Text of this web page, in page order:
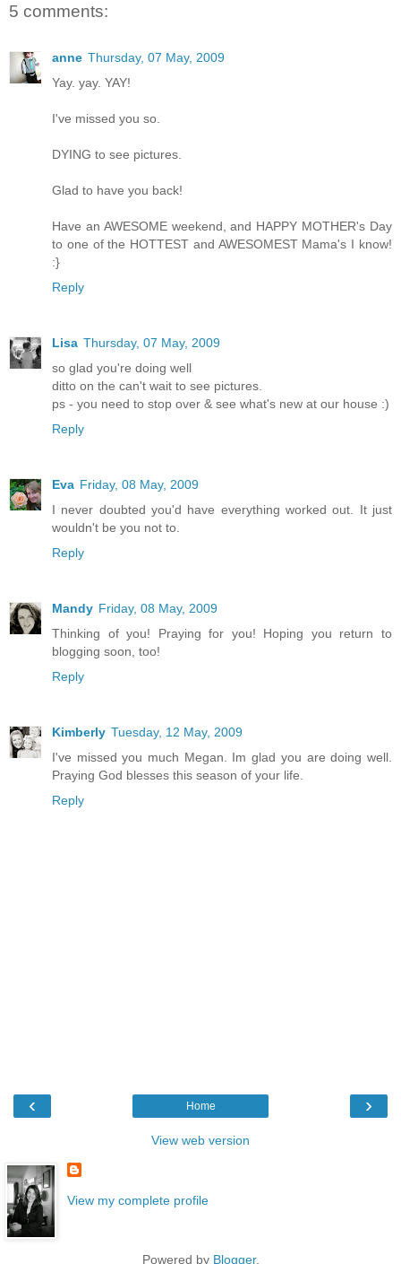
5 comments:
anne Thursday, 07 May, 2009
Yay. yay. YAY!
I've missed you so.
DYING to see pictures.
Glad to have you back!
Have an AWESOME weekend, and HAPPY MOTHER's Day
to one of the HOTTEST and AWESOMEST Mama's I know!
:}
Reply
Lisa Thursday, 07 May, 2009
so glad you're doing well
ditto on the can't wait to see pictures.
ps - you need to stop over & see what's new at our house :)
Reply
Eva Friday, 08 May, 2009
I never doubted you'd have everything worked out. It just
wouldn't be you not to.
Reply
Mandy Friday, 08 May, 2009
Thinking of you! Praying for you! Hoping you return to
blogging soon, too!
Reply
Kimberly Tuesday, 12 May, 2009
I've missed you much Megan. Im glad you are doing well.
Praying God blesses this season of your life.
Reply
‹ ›
Home
View web version
View my complete profile
Powered by Blogger.